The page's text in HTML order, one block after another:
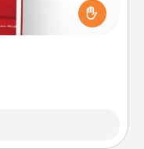
his or her work
choosing to be with